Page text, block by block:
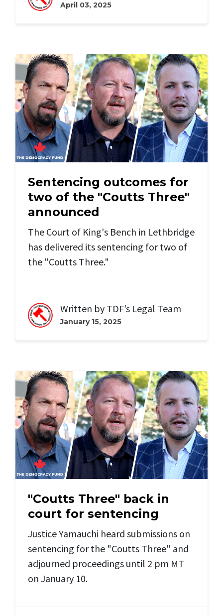
April 03, 2025
Sentencing outcomes for
two of the "Coutts Three"
announced
The Court of King's Bench in Lethbridge
has delivered its sentencing for two of
the "Coutts Three."
Written by TDF’s Legal Team
January 15, 2025
"Coutts Three" back in
court for sentencing
Justice Yamauchi heard submissions on
sentencing for the "Coutts Three" and
adjourned proceedings until 2 pm MT
on January 10.